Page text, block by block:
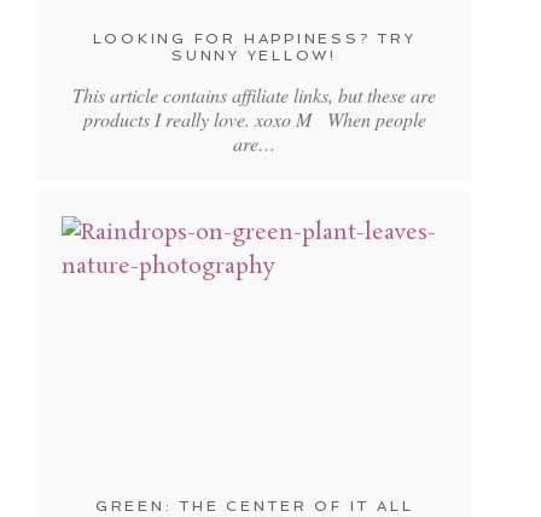
LOOKING FOR HAPPINESS? TRY
SUNNY YELLOW!
This article contains affiliate links, but these are
products I really love. xoxo M When people
are…
GREEN: THE CENTER OF IT ALL